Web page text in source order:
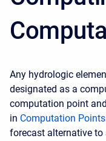
Any hydrologic
designated as a
computation point
in Computation Points
forecast alternative